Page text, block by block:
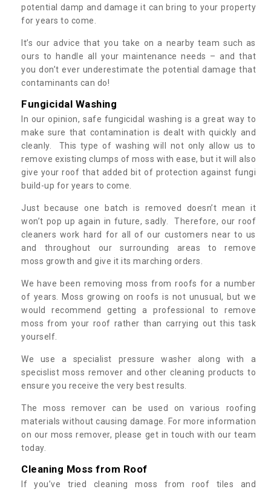
potential damp and damage it can bring to your property
for years to come.
It’s our advice that you take on a nearby team such as
ours to handle all your maintenance needs – and that
you don’t ever underestimate the potential damage that
contaminants can do!
Fungicidal Washing
In our opinion, safe fungicidal washing is a great way to
make sure that contamination is dealt with quickly and
cleanly. This type of washing will not only allow us to
remove existing clumps of moss with ease, but it will also
give your roof that added bit of protection against fungi
build-up for years to come.
Just because one batch is removed doesn’t mean it
won’t pop up again in future, sadly. Therefore, our roof
cleaners work hard for all of our customers near to us
and throughout our surrounding areas to remove
moss growth and give it its marching orders.
We have been removing moss from roofs for a number
of years. Moss growing on roofs is not unusual, but we
would recommend getting a professional to remove
moss from your roof rather than carrying out this task
yourself.
We use a specialist pressure washer along with a
specislist moss remover and other cleaning products to
ensure you receive the very best results.
The moss remover can be used on various roofing
materials without causing damage. For more information
on our moss remover, please get in touch with our team
today.
Cleaning Moss from Roof
If you’ve tried cleaning moss from roof tiles and